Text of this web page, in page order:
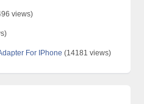
views)
For IPhone (14181 views)